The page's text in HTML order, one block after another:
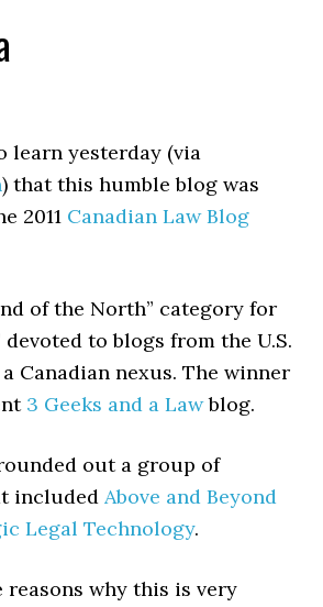
learn yesterday (via
) that this humble blog was
2011 Canadian Law Blog
of the North” category for
devoted to blogs from the U.S.
Canadian nexus. The winner
3 Geeks and a Lawblog.
out a group of
includedAbove and Beyond
Legal Technology.
reasons why this is very